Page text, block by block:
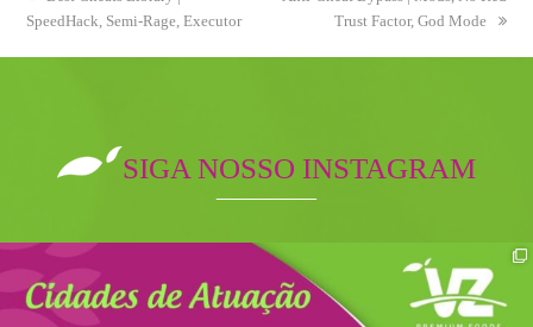
post:
SpeedHack, Semi-Rage, Executor
Trust Factor, God Mode
SIGA NOSSO INSTAGRAM